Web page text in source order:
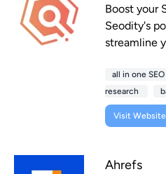
Boost your
Seodity's
streamline
all in one SEO
research
Visit Website
Ahrefs